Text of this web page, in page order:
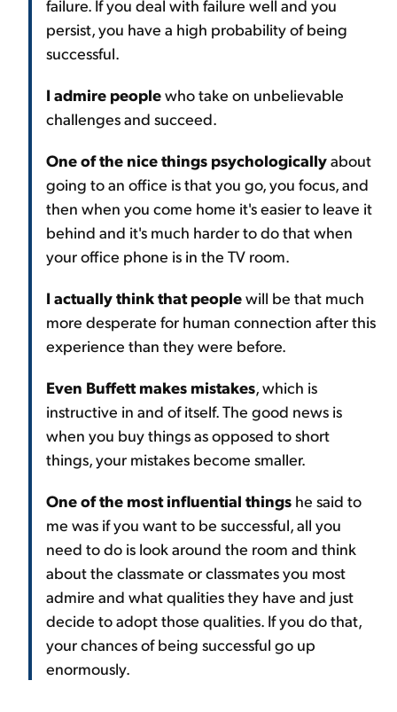
failure. If you deal with failure well and you
persist, you have a high probability of being
successful.
I admire peoplewho take on unbelievable
challenges and succeed.
One of the nice things psychologicallyabout
going to an office is that you go, you focus, and
then when you come home it's easier to leave it
behind and it's much harder to do that when
your office phone is in the TV room.
I actually think that peoplewill be that much
more desperate for human connection after this
experience than they were before.
Even Buffett makes mistakes, which is
instructive in and of itself. The good news is
when you buy things as opposed to short
things, your mistakes become smaller.
One of the most influential things he said to
me was if you want to be successful, all you
need to do is look around the room and think
about the classmate or classmates you most
admire and what qualities they have and just
decide to adopt those qualities. If you do that,
your chances of being successful go up
enormously.